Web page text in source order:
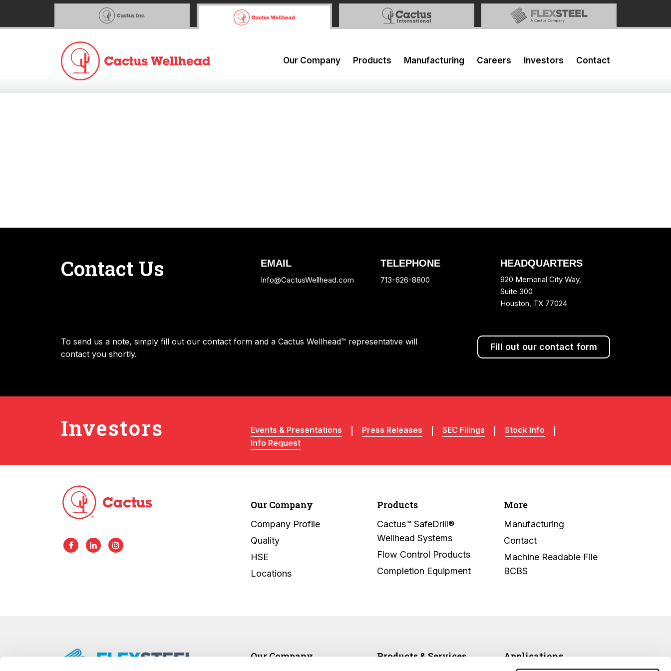
Our Company Products Manufacturing Careers Investors Contact
Contact Us EMAIL
Info@CactusWellhead.com
TELEPHONE
713-626-8800
HEADQUARTERS
920 Memorial City Way,
Suite 300
Houston, TX 77024
To send us a note, simply fill out our contact form and a Cactus Wellhead™ representative will
contact you shortly.
Fill out our contact form
Investors Events & Presentations Press Releases SEC Filings
Stock Info
Info Request
Our Company
Company Profile
Quality
HSE
Locations
Products
Cactus™ SafeDrill®
Wellhead Systems
Flow Control Products
Completion Equipment
More
Manufacturing
Contact
Machine Readable File
BCBS
Our Company Products & Services Applications